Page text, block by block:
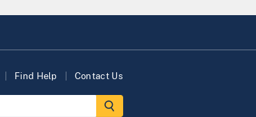
Find Help Contact Us